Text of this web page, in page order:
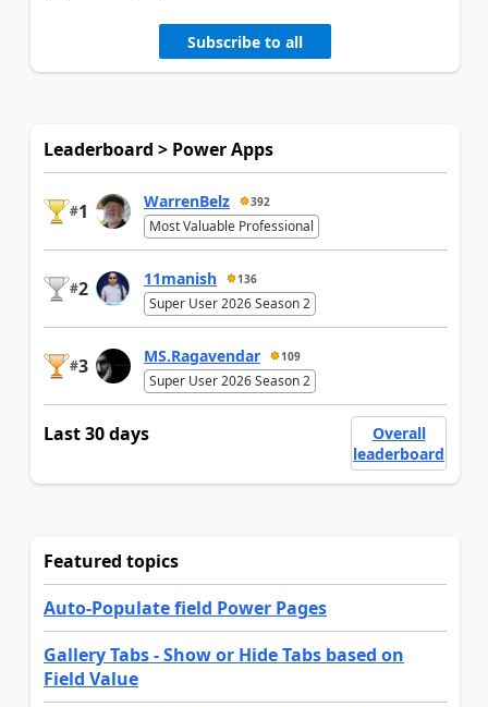
Subscribe to all
Leaderboard > Power Apps
#1 WarrenBelz 392
Most Valuable Professional
#2 11manish 136
Super User 2026 Season 2
#3 MS.Ragavendar 109
Super User 2026 Season 2
Last 30 days
Overall
leaderboard
Featured topics
Auto-Populate field Power Pages
Gallery Tabs - Show or Hide Tabs based on
Field Value